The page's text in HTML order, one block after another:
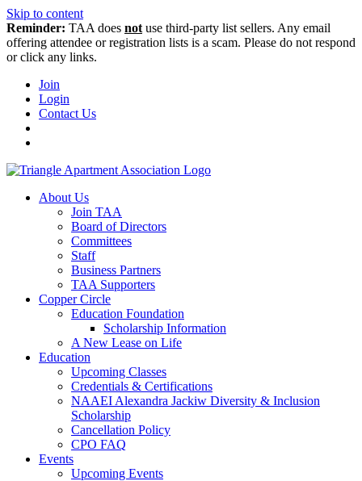
Skip to content
Reminder: TAA does not use third-party list sellers. Any email
offering attendee or registration lists is a scam. Please do not respond
or click any links.
Join
Login
Contact Us
About Us
Join TAA
Board of Directors
Committees
Staff
Business Partners
TAA Supporters
Copper Circle
Education Foundation
Scholarship Information
A New Lease on Life
Education
Upcoming Classes
Credentials & Certifications
NAAEI Alexandra Jackiw Diversity & Inclusion
Scholarship
Cancellation Policy
CPO FAQ
Events
Upcoming Events